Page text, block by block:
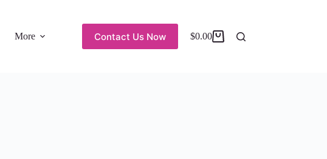
More Contact Us Now $0.00